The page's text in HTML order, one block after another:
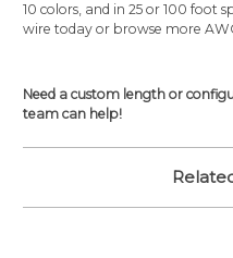
10 colors, and in 25 or 100 foot
wire today or browse more
Need a custom length or
team can help!